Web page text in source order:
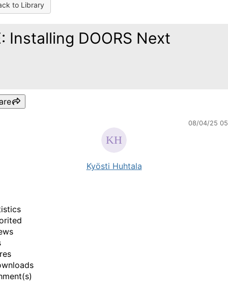
to Library
Installing DOORS Next
08/04/25
Kyösti Huhtala